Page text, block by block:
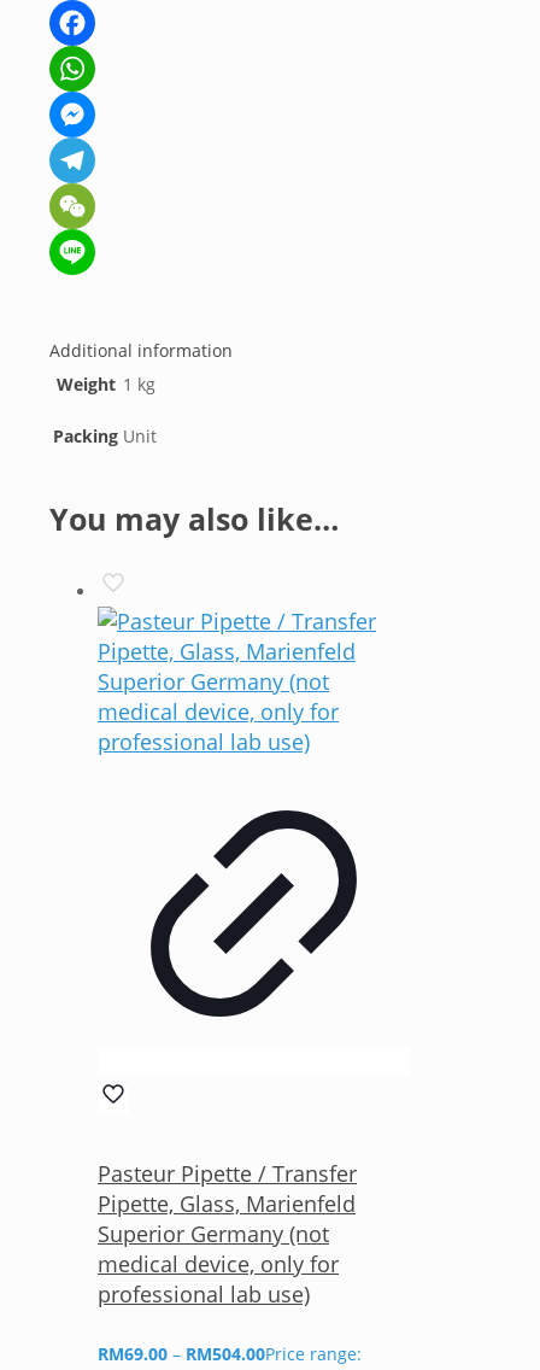
Facebook
WhatsApp
Messenger
Telegram
WeChat
Additional information
Weight 1 kg
Packing Unit
You may also like…
Pasteur Pipette / Transfer
Pipette, Glass, Marienfeld
Superior Germany (not
medical device, only for
professional lab use)
RM69.00 – RM504.00Price range: